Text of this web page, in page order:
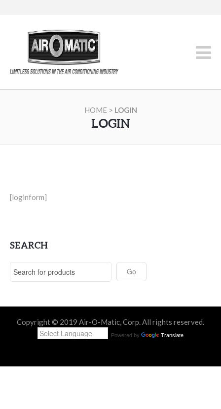
HOME > LOGIN
LOGIN
[loginform]
SEARCH
Copyright © 2019 Air-O-Matic, Corp. All rights reserved.
Powered by Translate